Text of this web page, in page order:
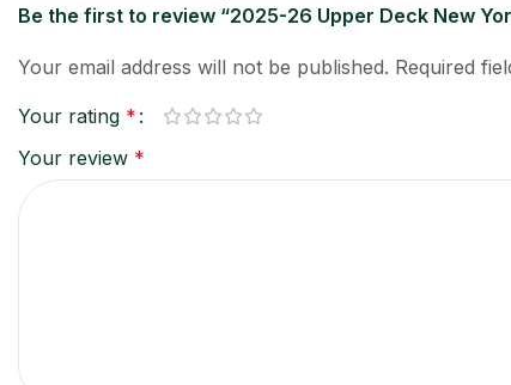
Be the first to review “2025-26 Upper Deck New
Your email address will not be published. Required
Your rating *
Your review *